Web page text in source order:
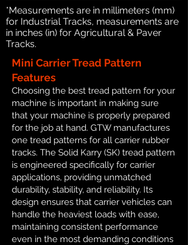
*Measurements are in millimeters (mm)
for Industrial Tracks, measurements are
in inches (in) for Agricultural & Paver
Tracks.
Mini Carrier Tread Pattern
Features
Choosing the best tread pattern for your
machine is important in making sure
that your machine is properly prepared
for the job at hand. GTW manufactures
one tread patterns for all carrier rubber
tracks. The Solid Karry (SK) tread pattern
is engineered specifically for carrier
applications, providing unmatched
durability, stability, and reliability. Its
design ensures that carrier vehicles can
handle the heaviest loads with ease,
maintaining consistent performance
even in the most demanding conditions